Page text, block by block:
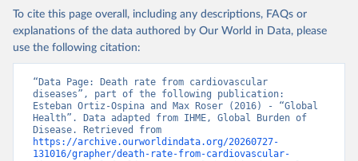
To cite this page overall, including any descriptions, FAQs or
explanations of the data authored by Our World in Data, please
use the following citation:
“Data Page: Death rate from cardiovascular
diseases”, part of the following publication:
Esteban Ortiz-Ospina and Max Roser (2016) - “Global
Health”. Data adapted from IHME, Global Burden of
https://archive.ourworldindata.org/20260727-
131016/grapher/death-rate-from-cardiovascular-